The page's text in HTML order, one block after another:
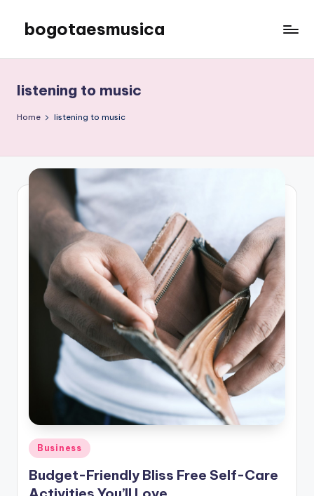
content
bogotaesmusica
the
latest
information
listening to music
Home listening to music
Posted
in
Business
Budget-Friendly Bliss Free Self-Care